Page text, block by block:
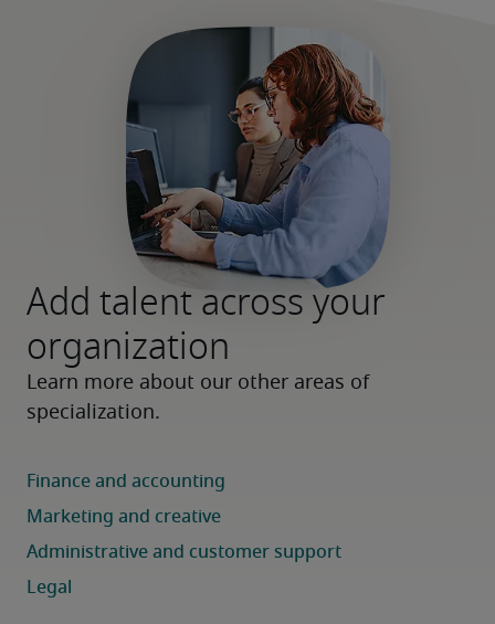
Add talent across your
organization
Learn more about our other areas of
specialization.